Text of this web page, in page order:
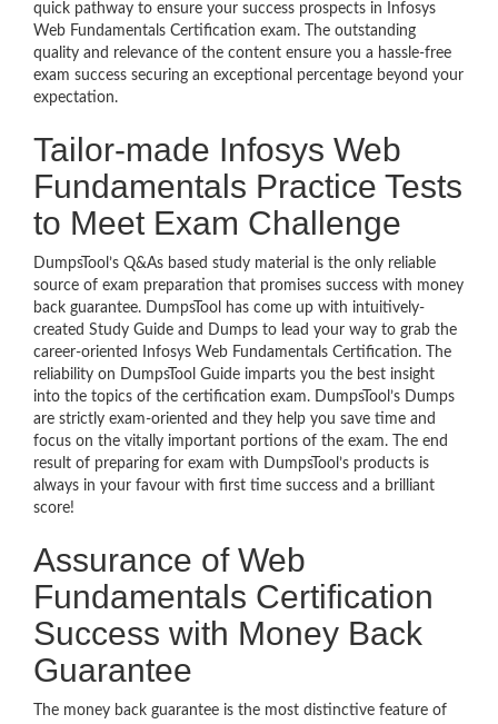
quick pathway to ensure your success prospects in Infosys
Web Fundamentals Certification exam. The outstanding
quality and relevance of the content ensure you a hassle-free
exam success securing an exceptional percentage beyond your
expectation.
Tailor-made Infosys Web
Fundamentals Practice Tests
to Meet Exam Challenge
DumpsTool’s Q&As based study material is the only reliable
source of exam preparation that promises success with money
back guarantee. DumpsTool has come up with intuitively-
created Study Guide and Dumps to lead your way to grab the
career-oriented Infosys Web Fundamentals Certification. The
reliability on DumpsTool Guide imparts you the best insight
into the topics of the certification exam. DumpsTool’s Dumps
are strictly exam-oriented and they help you save time and
focus on the vitally important portions of the exam. The end
result of preparing for exam with DumpsTool’s products is
always in your favour with first time success and a brilliant
score!
Assurance of Web
Fundamentals Certification
Success with Money Back
Guarantee
The money back guarantee is the most distinctive feature of